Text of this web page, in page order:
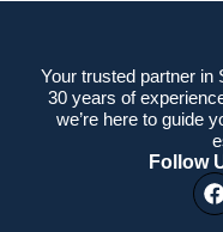
Your trusted partner in
30 years of
we’re here to guide
Follow